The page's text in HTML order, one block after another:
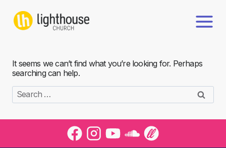
content
It seems we can’t find what you’re looking for. Perhaps
searching can help.
Search
for: